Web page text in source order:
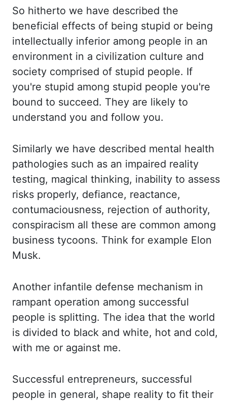
So hitherto we have described the
beneficial effects of being stupid or being
intellectually inferior among people in an
environment in a civilization culture and
society comprised of stupid people. If
you're stupid among stupid people you're
bound to succeed. They are likely to
understand you and follow you.
Similarly we have described mental health
pathologies such as an impaired reality
testing, magical thinking, inability to assess
risks properly, defiance, reactance,
contumaciousness, rejection of authority,
conspiracism all these are common among
business tycoons. Think for example Elon
Musk.
Another infantile defense mechanism in
rampant operation among successful
people is splitting. The idea that the world
is divided to black and white, hot and cold,
with me or against me.
Successful entrepreneurs, successful
people in general, shape reality to fit their